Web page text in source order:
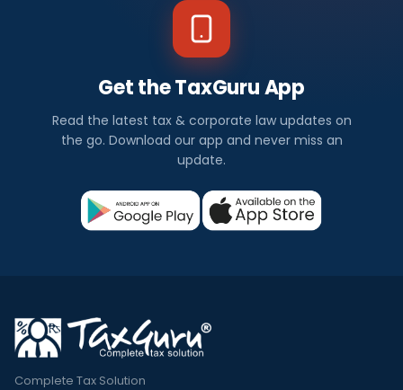
Get the TaxGuru App
Read the latest tax & corporate law updates on
the go. Download our app and never miss an
update.
Complete Tax Solution